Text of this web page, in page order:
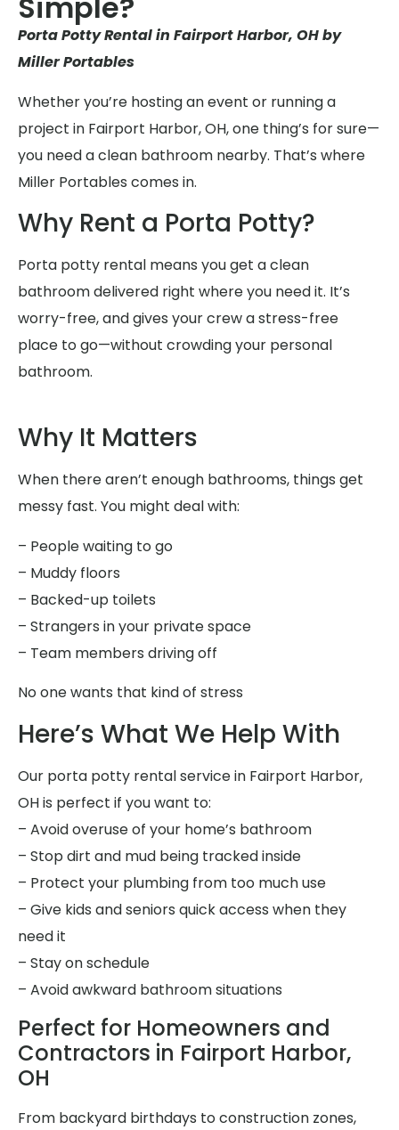
Porta Potty Rental in Fairport Harbor, OH by
Miller Portables
Whether you’re hosting an event or running a
project in Fairport Harbor, OH, one thing’s for sure—
you need a clean bathroom nearby. That’s where
Miller Portables comes in.
Why Rent a Porta Potty?
Porta potty rental means you get a clean
bathroom delivered right where you need it. It’s
worry-free, and gives your crew a stress-free
place to go—without crowding your personal
bathroom.
Why It Matters
When there aren’t enough bathrooms, things get
messy fast. You might deal with:
– People waiting to go
– Muddy floors
– Backed-up toilets
– Strangers in your private space
– Team members driving off
No one wants that kind of stress
Here’s What We Help With
Our porta potty rental service in Fairport Harbor,
OH is perfect if you want to:
– Avoid overuse of your home’s bathroom
– Stop dirt and mud being tracked inside
– Protect your plumbing from too much use
– Give kids and seniors quick access when they
need it
– Stay on schedule
– Avoid awkward bathroom situations
Perfect for Homeowners and
Contractors in Fairport Harbor,
OH
From backyard birthdays to construction zones,